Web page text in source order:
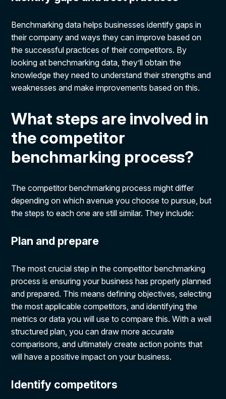
Benchmarking data helps businesses identify gaps in
their company and ways they can improve based on
the successful practices of their competitors. By
looking at benchmarking data, they’ll obtain the
knowledge they need to understand their strengths and
weaknesses and make improvements based on this.
What steps are involved in
the competitor
benchmarking process?
The competitor benchmarking process might differ
depending on which avenue you choose to pursue, but
the steps to each one are still similar. They include:
Plan and prepare
The most crucial step in the competitor benchmarking
process is ensuring your business has properly planned
and prepared. This means defining objectives, selecting
the most applicable competitors, and identifying the
metrics or data you will use to compare this. With a well
structured plan, you can draw more accurate
comparisons, and ultimately create action points that
will have a positive impact on your business.
Identify competitors